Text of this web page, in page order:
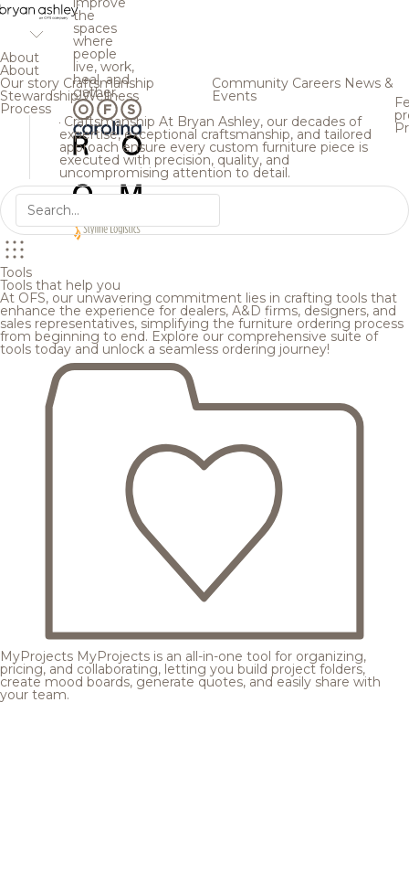
the
spaces
where
people
live, work,
heal, and
gather.
About
About
Our story Craftsmanship
StewardshipWellness
Process
Community Careers News &
Events
Craftsmanship At Bryan Ashley, our decades of
expertise, exceptional craftsmanship, and tailored
approach ensure every custom furniture piece is
executed with precision, quality, and
uncompromising attention to detail.
Tools
Tools that help you
At OFS, our unwavering commitment lies in crafting tools that
enhance the experience for dealers, A&D firms, designers, and
sales representatives, simplifying the furniture ordering process
from beginning to end. Explore our comprehensive suite of
tools today and unlock a seamless ordering journey!
MyProjects MyProjects is an all-in-one tool for organizing,
pricing, and collaborating, letting you build project folders,
create mood boards, generate quotes, and easily share with
your team.